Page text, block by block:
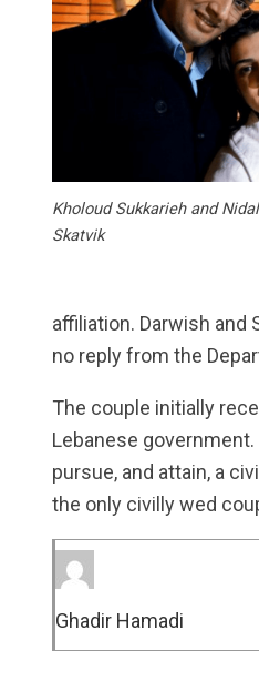
Kholoud Sukkarieh and
Skatvik
affiliation. Darwish and
no reply from the
The couple initially
Lebanese
pursue, and attain, a
the only civilly wed
Ghadir Hamadi